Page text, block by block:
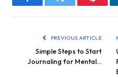
FacebookTwitter
PREVIOUS ARTICLE
Simple Steps to Start
Journaling for Mental…